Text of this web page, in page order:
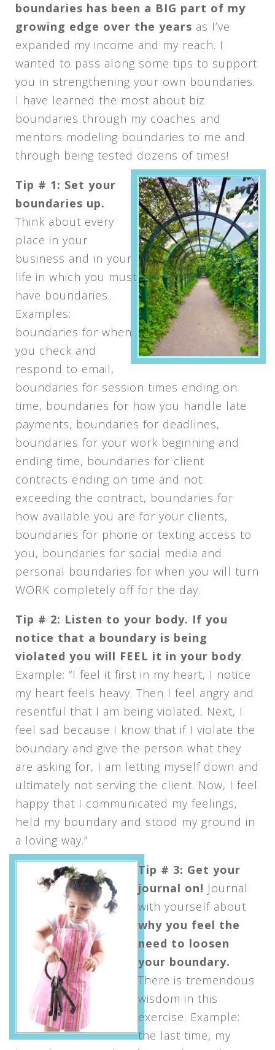
boundaries has been a BIG part of my
growing edge over the years as I’ve
expanded my income and my reach. I
wanted to pass along some tips to support
you in strengthening your own boundaries.
I have learned the most about biz
boundaries through my coaches and
mentors modeling boundaries to me and
through being tested dozens of times!
Tip # 1: Set your
boundaries up.
Think about every
place in your
business and in your
life in which you must
have boundaries.
Examples:
boundaries for when
you check and
respond to email,
boundaries for session times ending on
time, boundaries for how you handle late
payments, boundaries for deadlines,
boundaries for your work beginning and
ending time, boundaries for client
contracts ending on time and not
exceeding the contract, boundaries for
how available you are for your clients,
boundaries for phone or texting access to
you, boundaries for social media and
personal boundaries for when you will turn
WORK completely off for the day.
Tip # 2: Listen to your body. If you
notice that a boundary is being
violated you will FEEL it in your body.
Example: “I feel it first in my heart, I notice
my heart feels heavy. Then I feel angry and
resentful that I am being violated. Next, I
feel sad because I know that if I violate the
boundary and give the person what they
are asking for, I am letting myself down and
ultimately not serving the client. Now, I feel
happy that I communicated my feelings,
held my boundary and stood my ground in
a loving way.”
Tip # 3: Get your
journal on! Journal
with yourself about
why you feel the
need to loosen
your boundary.
There is tremendous
wisdom in this
exercise. Example:
the last time, my